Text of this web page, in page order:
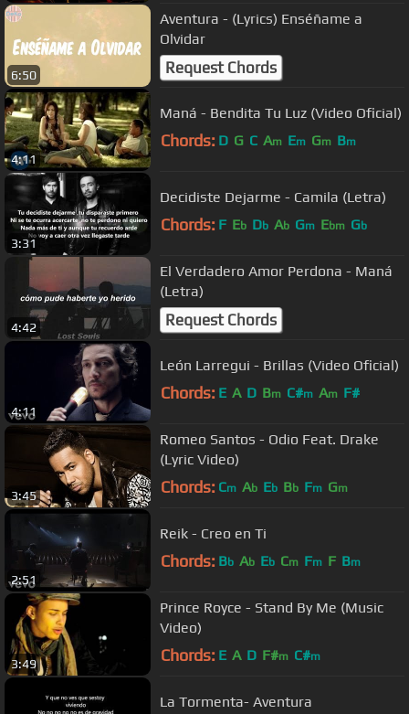
6:50
Aventura - (Lyrics) Enséñame a
Olvidar
Request Chords
4:11
Maná - Bendita Tu Luz (Video Oficial)
Chords: D G C Am Em Gm Bm
3:31
Decidiste Dejarme - Camila (Letra)
Chords: F Eb Db Ab Gm Ebm Gb
4:42
El Verdadero Amor Perdona - Maná
(Letra)
Request Chords
4:11
León Larregui - Brillas (Video Oficial)
Chords: E A D Bm C#m Am F#
3:45
Romeo Santos - Odio Feat. Drake
(Lyric Video)
Chords: Cm Ab Eb Bb Fm Gm
2:51
Reik - Creo en Ti
Chords: Bb Ab Eb Cm Fm F Bm
3:49
Prince Royce - Stand By Me (Music
Video)
Chords: E A D F#m C#m
La Tormenta- Aventura